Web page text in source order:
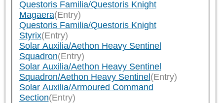
Questoris Familia/Questoris Knight
Magaera(Entry)
Questoris Familia/Questoris Knight
Styrix(Entry)
Solar Auxilia/Aethon Heavy Sentinel
Squadron(Entry)
Solar Auxilia/Aethon Heavy Sentinel
Squadron/Aethon Heavy Sentinel(Entry)
Solar Auxilia/Armoured Command
Section(Entry)